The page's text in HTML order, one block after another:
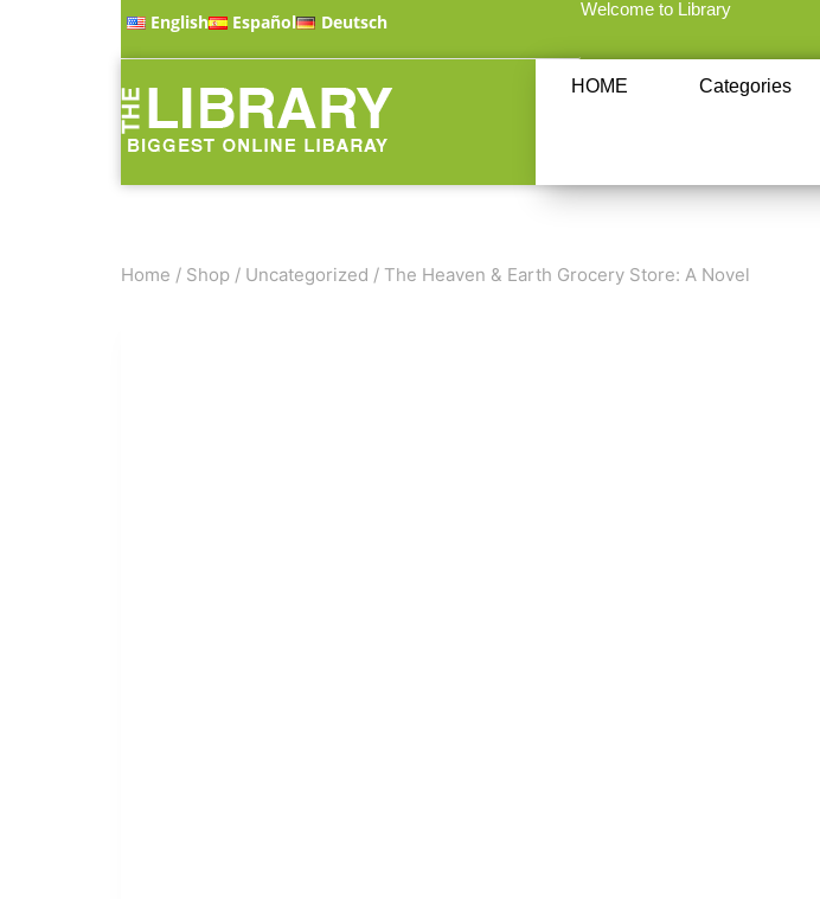
English Español Deutsch
Welcome to Library
HOME Categories
Home / Shop / Uncategorized / The Heaven & Earth Grocery Store: A Novel